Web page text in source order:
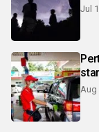
Jul
Aug